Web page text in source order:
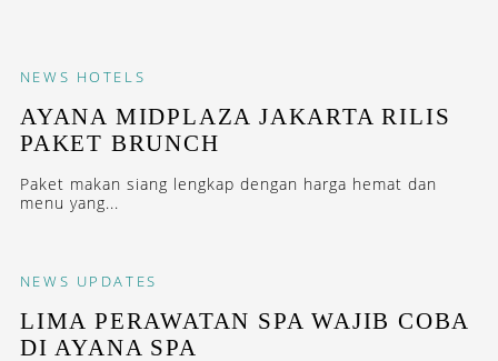
NEWS HOTELS
AYANA MIDPLAZA JAKARTA RILIS
PAKET BRUNCH
Paket makan siang lengkap dengan harga hemat dan
menu yang...
NEWS UPDATES
LIMA PERAWATAN SPA WAJIB COBA
DI AYANA SPA